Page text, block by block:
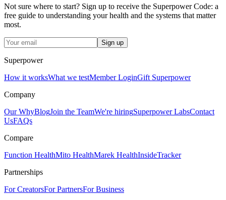
Not sure where to start? Sign up to receive the Superpower Code: a
free guide to understanding your health and the systems that matter
most.
Sign up
Superpower
How it worksWhat we testMember LoginGift Superpower
Company
Our WhyBlogJoin the TeamWe're hiringSuperpower LabsContact
UsFAQs
Compare
Function HealthMito HealthMarek HealthInsideTracker
Partnerships
For CreatorsFor PartnersFor Business